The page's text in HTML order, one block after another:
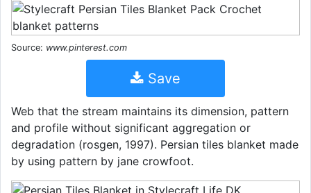
Source: www.pinterest.com
Save
Web that the stream maintains its dimension, pattern
and profile without significant aggregation or
degradation (rosgen, 1997). Persian tiles blanket made
by using pattern by jane crowfoot.